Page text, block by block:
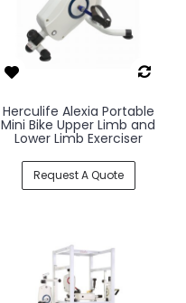
Herculife Alexia Portable
Mini Bike Upper Limb and
Lower Limb Exerciser
Request A Quote